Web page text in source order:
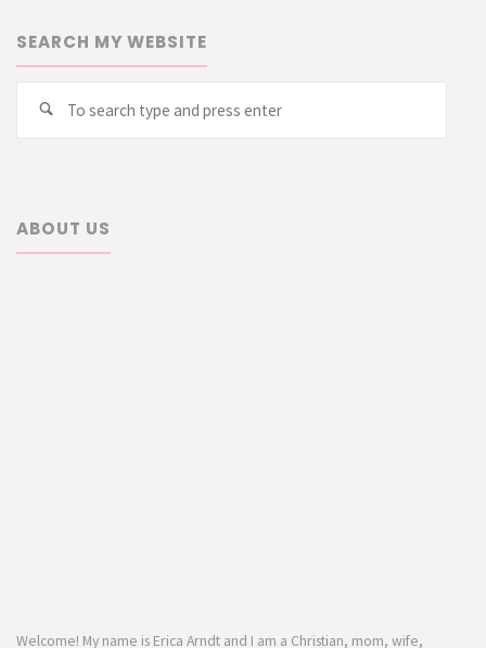
SEARCH MY WEBSITE
Search
ABOUT US
Welcome! My name is Erica Arndt and I am a Christian, mom, wife,